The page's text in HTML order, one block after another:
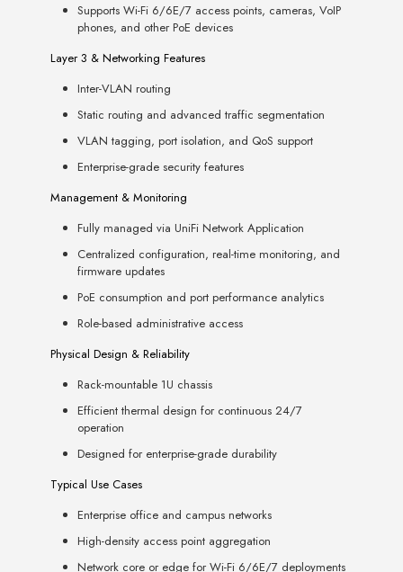
Supports Wi-Fi 6/6E/7 access points, cameras, VoIP
phones, and other PoE devices
Layer 3 & Networking Features
Inter-VLAN routing
Static routing and advanced traffic segmentation
VLAN tagging, port isolation, and QoS support
Enterprise-grade security features
Management & Monitoring
Fully managed via UniFi Network Application
Centralized configuration, real-time monitoring, and
firmware updates
PoE consumption and port performance analytics
Role-based administrative access
Physical Design & Reliability
Rack-mountable 1U chassis
Efficient thermal design for continuous 24/7
operation
Designed for enterprise-grade durability
Typical Use Cases
Enterprise office and campus networks
High-density access point aggregation
Network core or edge for Wi-Fi 6/6E/7 deployments